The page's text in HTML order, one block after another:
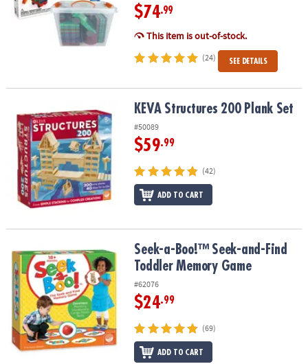
$74.99
This item is out-of-stock.
(24) SEE DETAILS
KEVA Structures 200 Plank SetKEVA Structures 200 Plank Set
#50089
$59.99
(42)
ADD TO CART
Seek-a-Boo!™ Seek-and-Find Toddler Memory Game
Seek-a-Boo!™ Seek-and-Find
Toddler Memory Game
#62076
$24.99
(69)
ADD TO CART